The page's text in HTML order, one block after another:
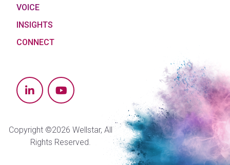
VOICE
INSIGHTS
CONNECT
Copyright ©2026 Wellstar, All
Rights Reserved.